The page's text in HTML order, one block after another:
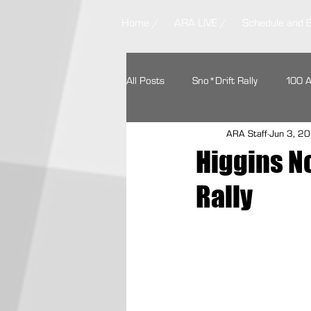
All Posts Sno*Drift Rally 100
Ojibwe Forests Rally STPR
Missouri Ozark Rally
Higgins
Rally
ARA StaffJun 3,